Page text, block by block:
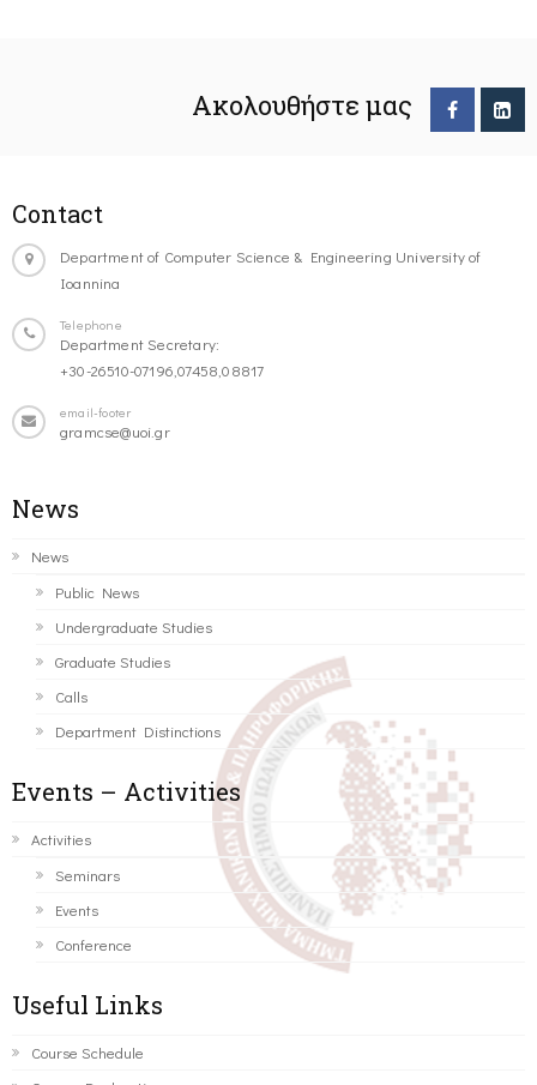
Ακολουθήστε μας
Contact
Department of Computer Science & Engineering University of
Ioannina
Telephone
Department Secretary:
+30-26510-07196,07458,08817
email-footer
gramcse@uoi.gr
News
News
Public News
Undergraduate Studies
Graduate Studies
Calls
Department Distinctions
Events – Activities
Activities
Seminars
Events
Conference
Useful Links
Course Schedule